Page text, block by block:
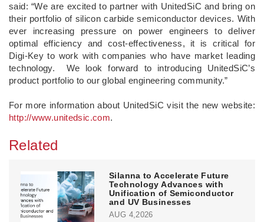
said: “We are excited to partner with UnitedSiC and bring on
their portfolio of silicon carbide semiconductor devices. With
ever increasing pressure on power engineers to deliver
optimal efficiency and cost-effectiveness, it is critical for
Digi-Key to work with companies who have market leading
technology. We look forward to introducing UnitedSiC’s
product portfolio to our global engineering community.”
For more information about UnitedSiC visit the new website:
http://www.unitedsic.com.
Related
Silanna to Accelerate Future
Technology Advances with
Unification of Semiconductor
and UV Businesses
AUG 4,2026